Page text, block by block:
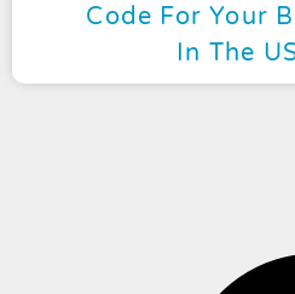
Code For Your
In The